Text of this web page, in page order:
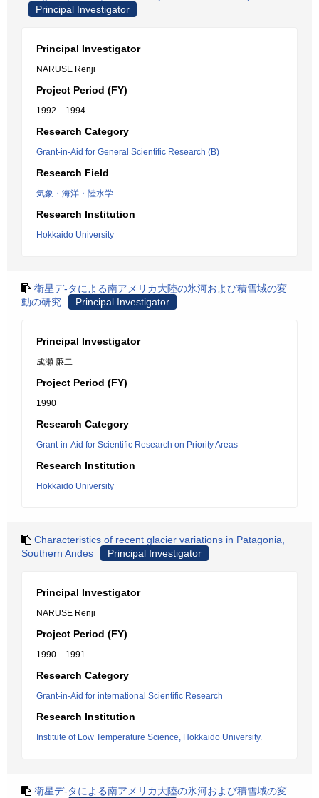
Principal Investigator
Principal Investigator
NARUSE Renji
Project Period (FY)
1992 – 1994
Research Category
Grant-in-Aid for General Scientific Research (B)
Research Field
気象・海洋・陸水学
Research Institution
Hokkaido University
衛星デ-タによる南アメリカ大陸の氷河および積雪域の変
動の研究
Principal Investigator
Principal Investigator
成瀬 廉二
Project Period (FY)
1990
Research Category
Grant-in-Aid for Scientific Research on Priority Areas
Research Institution
Hokkaido University
Characteristics of recent glacier variations in Patagonia,
Southern Andes
Principal Investigator
Principal Investigator
NARUSE Renji
Project Period (FY)
1990 – 1991
Research Category
Grant-in-Aid for international Scientific Research
Research Institution
Institute of Low Temperature Science, Hokkaido University.
衛星デ-タによる南アメリカ大陸の氷河および積雪域の変